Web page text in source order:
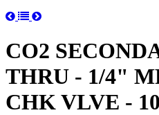
CO2
THRU - 1/4"
CHK VLVE -